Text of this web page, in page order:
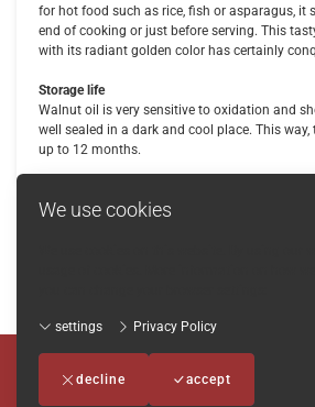
We use cookies
settings Privacy Policy
decline accept
for hot food such as rice, fish or asparagus, it
end of cooking or just before serving. This
with its radiant golden color has certainly
Storage life
Walnut oil is very sensitive to oxidation and
well sealed in a dark and cool place. This
up to 12 months.
Imprint